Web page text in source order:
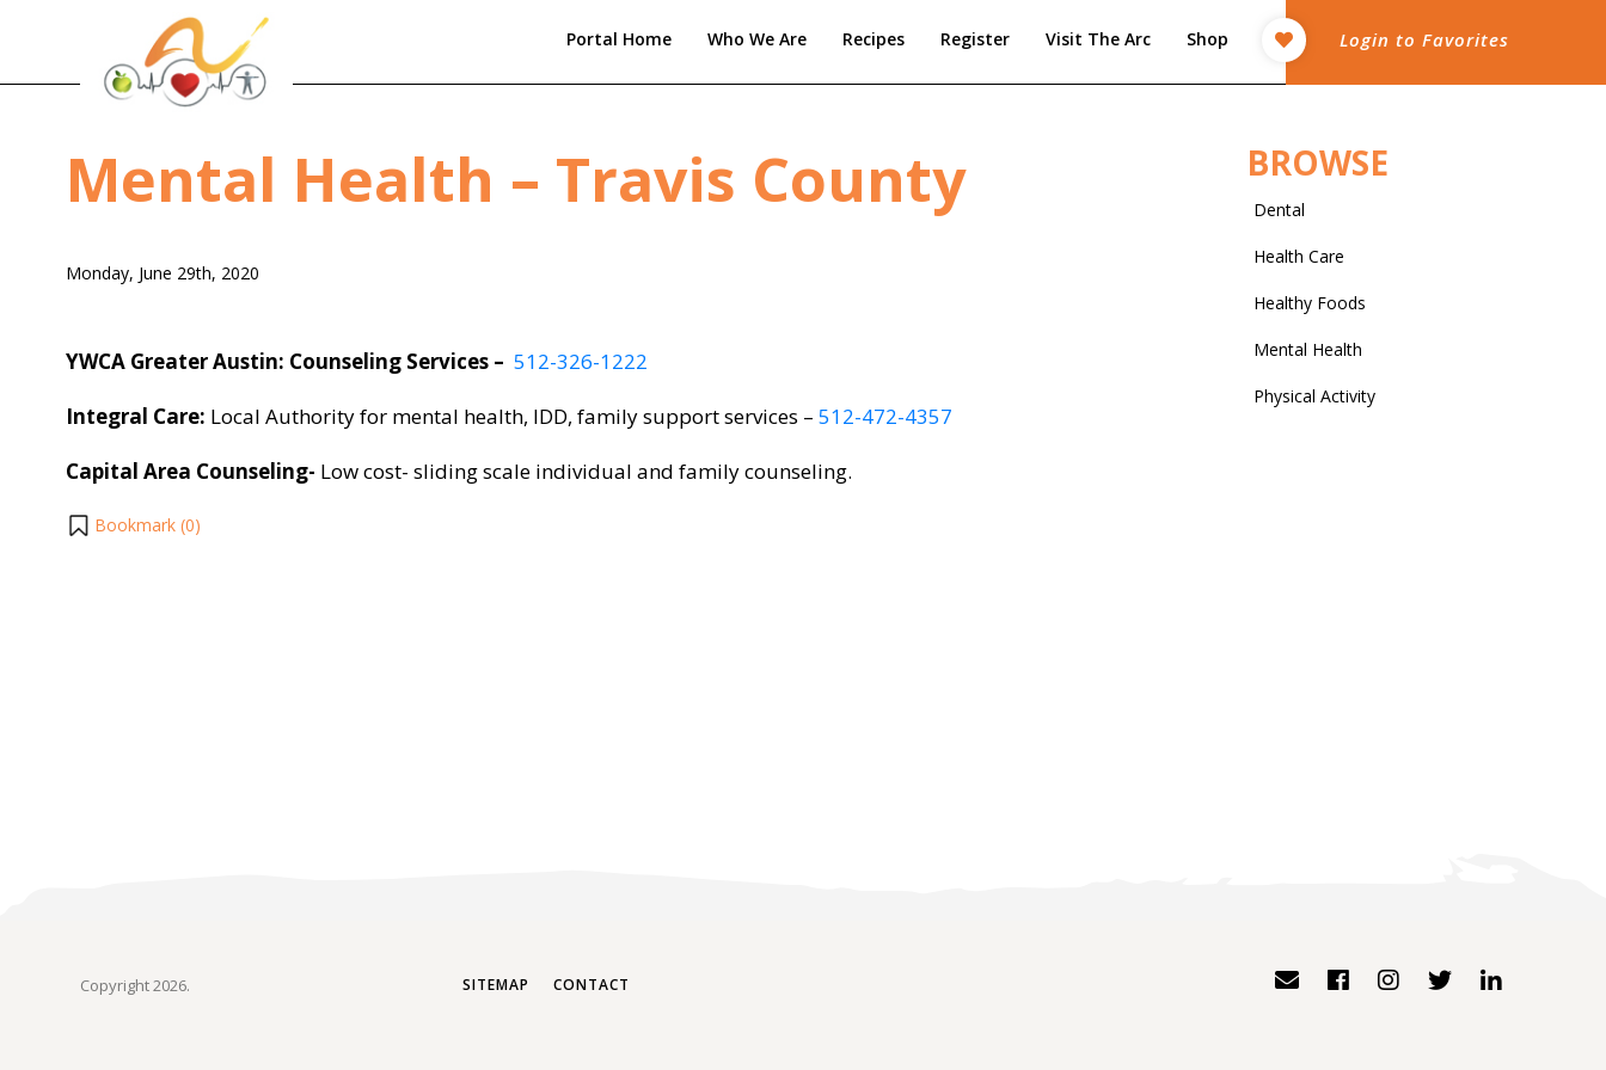
Login to Favorites
Portal Home Who We Are Recipes Register Visit The Arc Shop
Mental Health – Travis County
Monday, June 29th, 2020
YWCA Greater Austin: Counseling Services – 512-326-1222
Integral Care: Local Authority for mental health, IDD, family support services – 512-472-4357
Capital Area Counseling- Low cost- sliding scale individual and family counseling.
Bookmark (0)
BROWSE
Dental
Health Care
Healthy Foods
Mental Health
Physical Activity
Copyright 2026. SITEMAP CONTACT